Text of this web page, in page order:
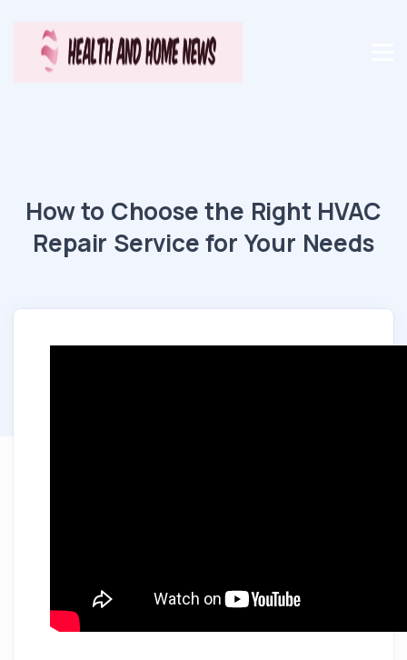
How to Choose the Right HVAC
Repair Service for Your Needs